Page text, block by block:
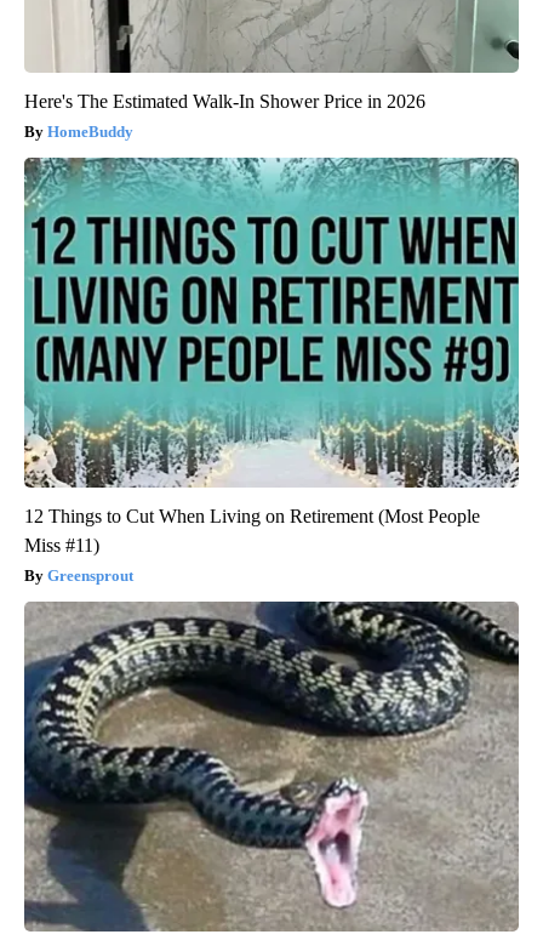
Here's The Estimated Walk-In Shower Price in 2026
HomeBuddy
12 Things to Cut When Living on Retirement (Most People
Miss #11)
Greensprout